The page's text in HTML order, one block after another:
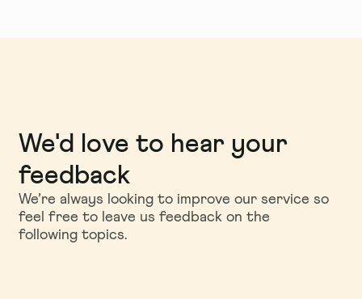
We'd love to hear your
feedback
We’re always looking to improve our service so
feel free to leave us feedback on the
following topics.